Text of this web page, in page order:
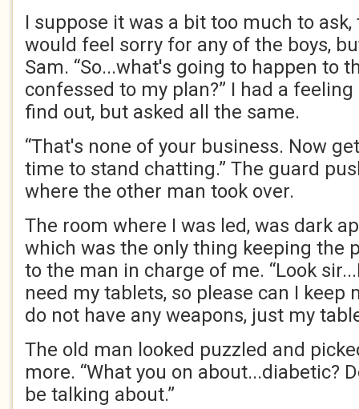
I suppose it was a bit too much to
would feel sorry for any of the boys,
Sam. “So...what's going to happen to
confessed to my plan?” I had a
find out, but asked all the same.
“That's none of your business. Now
time to stand chatting.” The guard
where the other man took over.
The room where I was led, was dark
which was the only thing keeping the
to the man in charge of me. “Look
need my tablets, so please can I keep
do not have any weapons, just my
The old man looked puzzled and
more. “What you on about...diabetic?
be talking about.”